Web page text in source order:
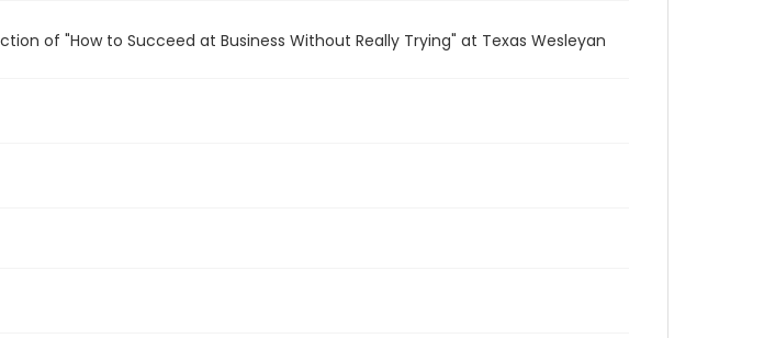
of "How to Succeed at Business Without Really Trying" at Texas Wesleyan